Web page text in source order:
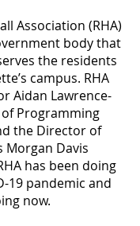
Association (RHA)
body that
the residents
campus. RHA
Aidan Lawrence-
Programming
the Director of
Morgan Davis
has been doing
19 pandemic and
now.